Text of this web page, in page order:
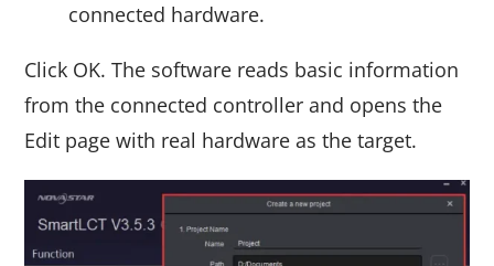
connected hardware.
Click OK. The software reads basic information
from the connected controller and opens the
Edit page with real hardware as the target.